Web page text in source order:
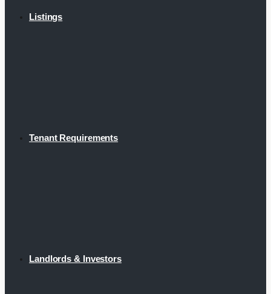
Listings
Tenant Requirements
Landlords & Investors